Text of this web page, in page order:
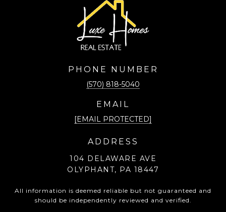
PHONE NUMBER
(570) 818-5040
EMAIL
[EMAIL PROTECTED]
ADDRESS
104 DELAWARE AVE
OLYPHANT, PA 18447
All information is deemed reliable but not guaranteed and
should be independently reviewed and verified.